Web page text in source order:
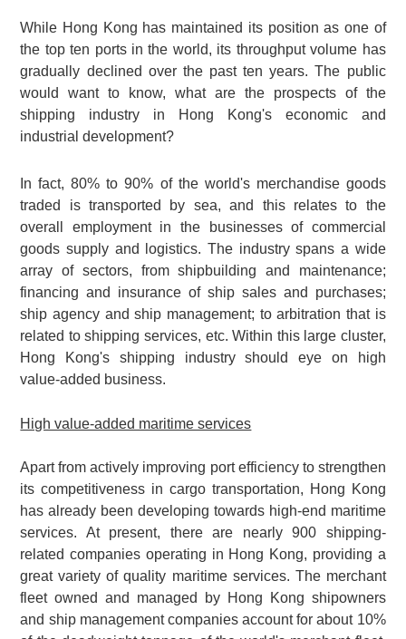
While Hong Kong has maintained its position as one of
the top ten ports in the world, its throughput volume has
gradually declined over the past ten years. The public
would want to know, what are the prospects of the
shipping industry in Hong Kong's economic and
industrial development?
In fact, 80% to 90% of the world's merchandise goods
traded is transported by sea, and this relates to the
overall employment in the businesses of commercial
goods supply and logistics. The industry spans a wide
array of sectors, from shipbuilding and maintenance;
financing and insurance of ship sales and purchases;
ship agency and ship management; to arbitration that is
related to shipping services, etc. Within this large cluster,
Hong Kong's shipping industry should eye on high
value-added business.
High value-added maritime services
Apart from actively improving port efficiency to strengthen
its competitiveness in cargo transportation, Hong Kong
has already been developing towards high-end maritime
services. At present, there are nearly 900 shipping-
related companies operating in Hong Kong, providing a
great variety of quality maritime services. The merchant
fleet owned and managed by Hong Kong shipowners
and ship management companies account for about 10%